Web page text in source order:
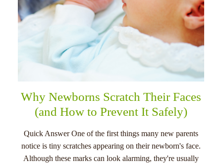
Why Newborns Scratch Their Faces
(and How to Prevent It Safely)
Quick Answer One of the first things many new parents
notice is tiny scratches appearing on their newborn's face.
Although these marks can look alarming, they're usually